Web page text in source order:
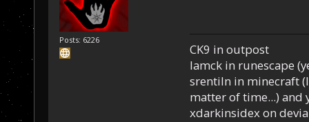
Posts: 6226
CK9 in outpost
Iamck in runescape
srentiln in minecraft
matter of time...) and
xdarkinsidex on